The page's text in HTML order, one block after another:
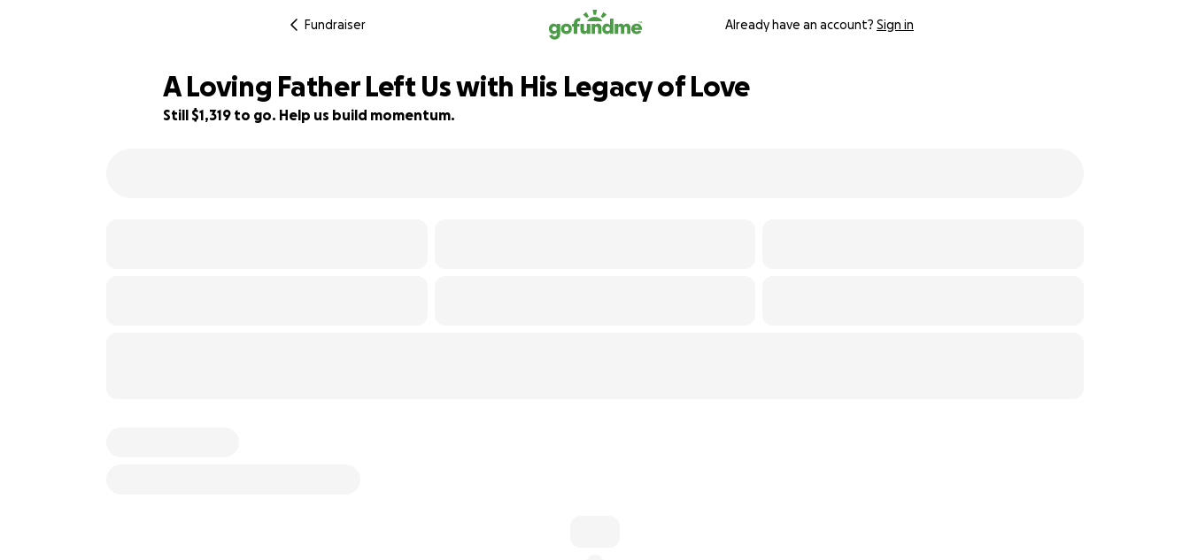
Fundraiser Already have an account? Sign in
A Loving Father Left Us with His Legacy of Love
Still $1,319 to go. Help us build momentum.